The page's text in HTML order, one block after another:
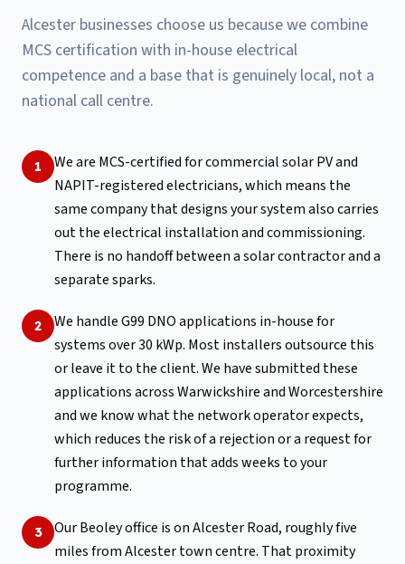
Alcester businesses choose us because we combine
MCS certification with in-house electrical
competence and a base that is genuinely local, not a
national call centre.
1
We are MCS-certified for commercial solar PV and
NAPIT-registered electricians, which means the
same company that designs your system also carries
out the electrical installation and commissioning.
There is no handoff between a solar contractor and a
separate sparks.
2
We handle G99 DNO applications in-house for
systems over 30 kWp. Most installers outsource this
or leave it to the client. We have submitted these
applications across Warwickshire and Worcestershire
and we know what the network operator expects,
which reduces the risk of a rejection or a request for
further information that adds weeks to your
programme.
3
Our Beoley office is on Alcester Road, roughly five
miles from Alcester town centre. That proximity